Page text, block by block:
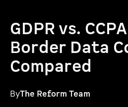
GDPR vs.
Border Data
Compared
ByThe Reform Team